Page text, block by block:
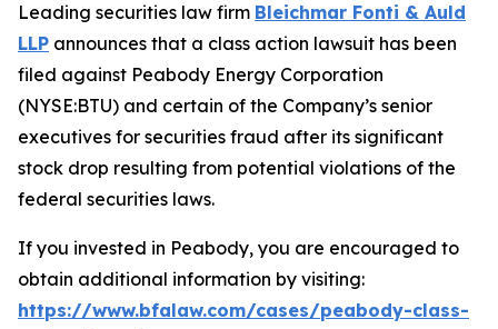
Leading securities law firm Bleichmar Fonti & Auld
LLP announces that a class action lawsuit has been
filed against Peabody Energy Corporation
(NYSE:BTU) and certain of the Company’s senior
executives for securities fraud after its significant
stock drop resulting from potential violations of the
federal securities laws.
If you invested in Peabody, you are encouraged to
obtain additional information by visiting:
https://www.bfalaw.com/cases/peabody-class-